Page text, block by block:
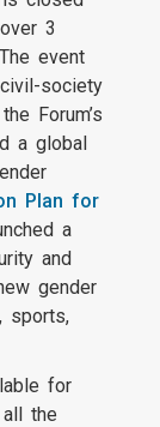
3
event
society
Forum’s
a global
Plan for
a
and
gender
sports,
for
the